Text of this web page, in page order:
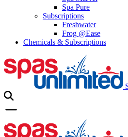
Spa Pure
Subscriptions
Freshwater
Frog @Ease
Chemicals & Subscriptions